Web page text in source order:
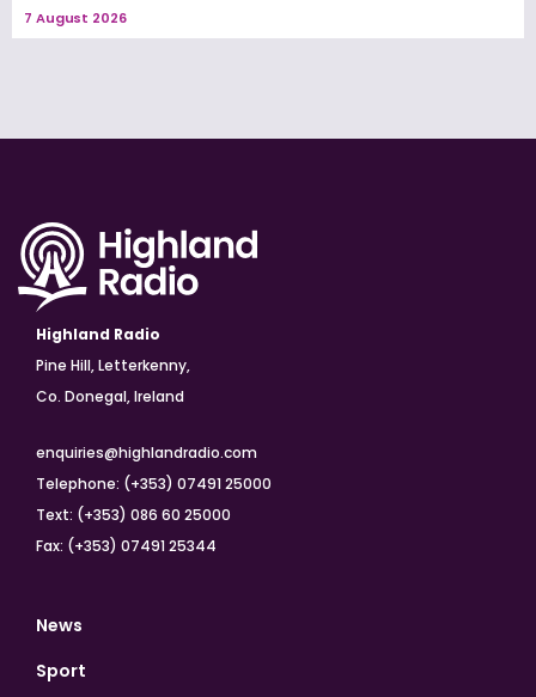
7 August 2026
Highland Radio
Pine Hill, Letterkenny,
Co. Donegal, Ireland
enquiries@highlandradio.com
Telephone: (+353) 07491 25000
Text: (+353) 086 60 25000
Fax: (+353) 07491 25344
News
Sport